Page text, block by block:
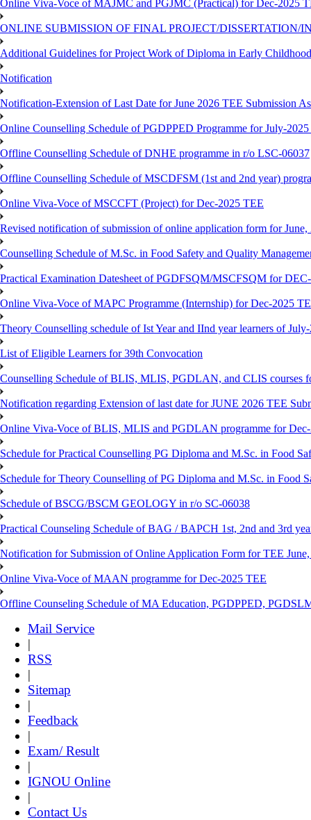
Online Viva-Voce of MAJMC and PGJMC (Practical) for Dec-2025
ONLINE SUBMISSION OF FINAL PROJECT/DISSERTATION/
Additional Guidelines for Project Work of Diploma in Early
Notification
Notification-Extension of Last Date for June 2026 TEE Submission
Online Counselling Schedule of PGDPPED Programme for July-2025
Offline Counselling Schedule of DNHE programme in r/o LSC-06037
Offline Counselling Schedule of MSCDFSM (1st and 2nd year)
Online Viva-Voce of MSCCFT (Project) for Dec-2025 TEE
Revised notification of submission of online application form for
Counselling Schedule of M.Sc. in Food Safety and Quality
Practical Examination Datesheet of PGDFSQM/MSCFSQM for
Online Viva-Voce of MAPC Programme (Internship) for Dec-2025
Theory Counselling schedule of Ist Year and IInd year learners of
List of Eligible Learners for 39th Convocation
Counselling Schedule of BLIS, MLIS, PGDLAN, and CLIS courses
Notification regarding Extension of last date for JUNE 2026 TEE
Online Viva-Voce of BLIS, MLIS and PGDLAN programme for
Schedule for Practical Counselling PG Diploma and M.Sc. in Food
Schedule for Theory Counselling of PG Diploma and M.Sc. in Food
Schedule of BSCG/BSCM GEOLOGY in r/o SC-06038
Practical Counseling Schedule of BAG / BAPCH 1st, 2nd and 3rd
Notification for Submission of Online Application Form for TEE
Online Viva-Voce of MAAN programme for Dec-2025 TEE
Offline Counseling Schedule of MA Education, PGDPPED,
Mail Service
|
RSS
|
Sitemap
|
Feedback
|
Exam/ Result
|
IGNOU Online
|
Contact Us